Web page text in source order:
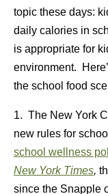
topic these days:
daily calories in
is appropriate for
environment.
the school food
1. The New York
new rules for
school wellness
New York Times,
since the Snapple